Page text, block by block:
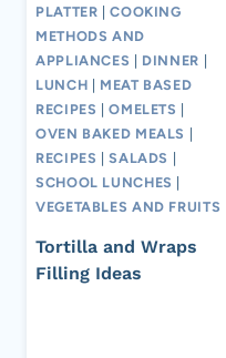
PLATTER |COOKING
METHODS AND
APPLIANCES
DINNER
LUNCH
MEAT BASED
RECIPES |OMELETS
OVEN BAKED MEALS
RECIPES |SALADS
SCHOOL LUNCHES
VEGETABLES AND FRUITS
Tortilla and Wraps
Filling Ideas